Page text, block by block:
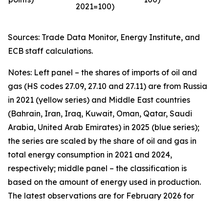
2021=100)
Sources: Trade Data Monitor, Energy Institute, and
ECB staff calculations.
Notes: Left panel – the shares of imports of oil and
gas (HS codes 27.09, 27.10 and 27.11) are from Russia
in 2021 (yellow series) and Middle East countries
(Bahrain, Iran, Iraq, Kuwait, Oman, Qatar, Saudi
Arabia, United Arab Emirates) in 2025 (blue series);
the series are scaled by the share of oil and gas in
total energy consumption in 2021 and 2024,
respectively; middle panel – the classification is
based on the amount of energy used in production.
The latest observations are for February 2026 for